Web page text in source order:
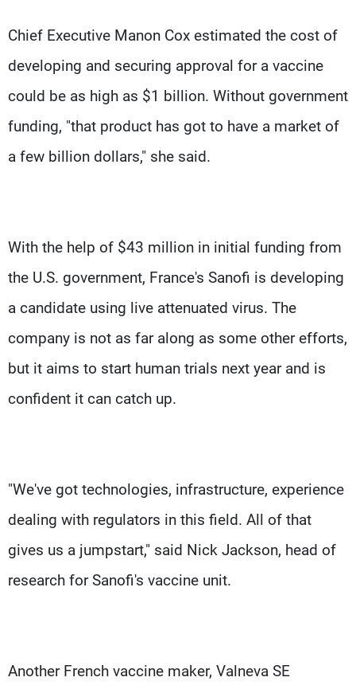
Chief Executive Manon Cox estimated the cost of
developing and securing approval for a vaccine
could be as high as $1 billion. Without government
funding, "that product has got to have a market of
a few billion dollars," she said.
With the help of $43 million in initial funding from
the U.S. government, France's Sanofi is developing
a candidate using live attenuated virus. The
company is not as far along as some other efforts,
but it aims to start human trials next year and is
confident it can catch up.
"We've got technologies, infrastructure, experience
dealing with regulators in this field. All of that
gives us a jumpstart," said Nick Jackson, head of
research for Sanofi's vaccine unit.
Another French vaccine maker, Valneva SE